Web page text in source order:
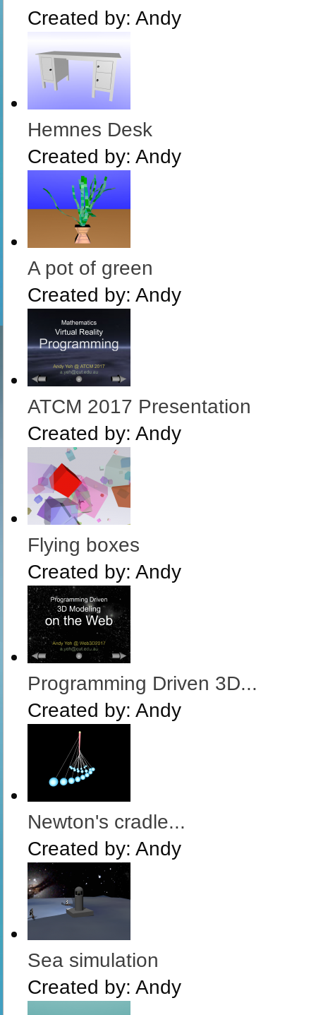
Created by: Andy
Hemnes Desk
Created by: Andy
A pot of green
Created by: Andy
ATCM 2017 Presentation
Created by: Andy
Flying boxes
Created by: Andy
Programming Driven 3D...
Created by: Andy
Newton's cradle...
Created by: Andy
Sea simulation
Created by: Andy